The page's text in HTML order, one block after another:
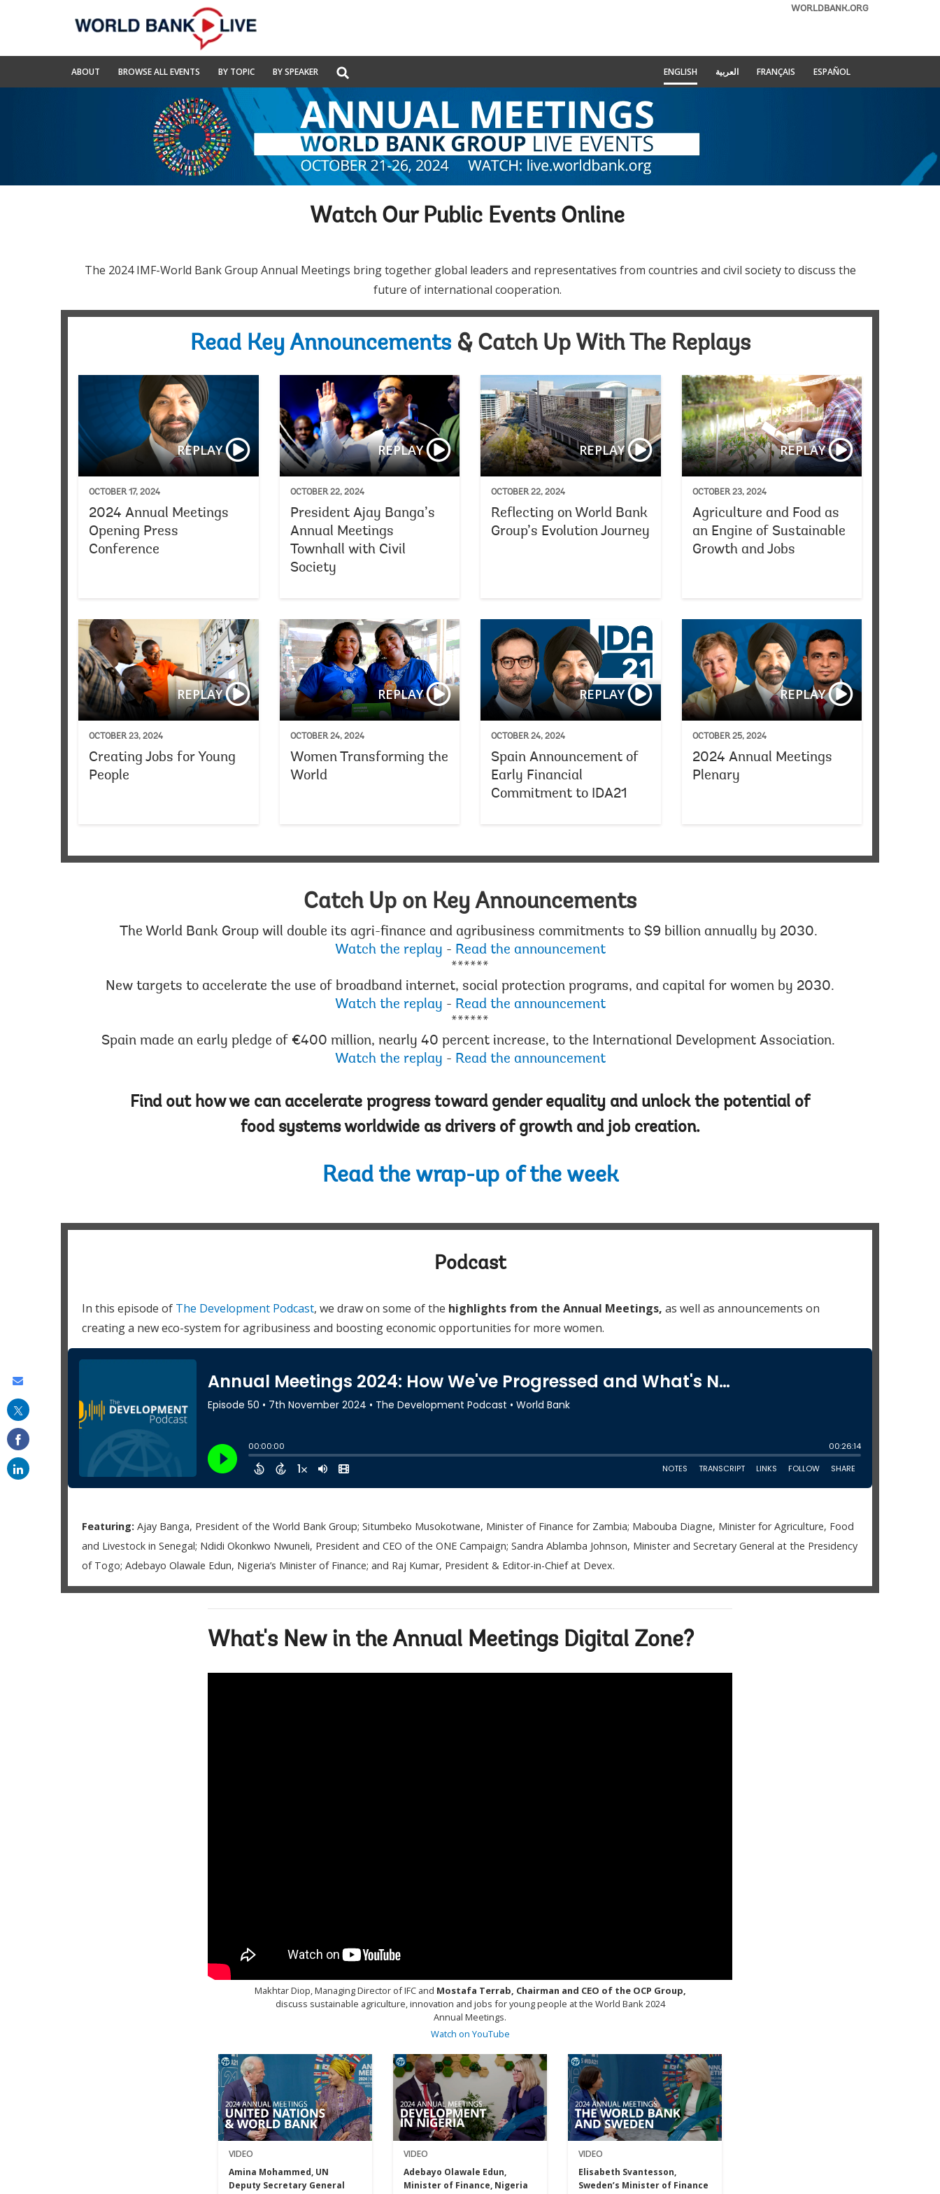
Navigation
World
Bank
WORLDBANK.ORG
ABOUT BROWSE ALL EVENTS BY TOPIC BY SPEAKER
Global
Search
dropdown
ENGLISH العربية FRANÇAIS ESPAÑOL
Watch Our Public Events Online
The 2024 IMF-World Bank Group Annual Meetings bring together global leaders and representatives from countries and civil society to discuss the
future of international cooperation.
Read Key Announcements& Catch Up With The Replays
REPLAY
OCTOBER 17, 2024
2024 Annual Meetings
Opening Press
Conference
2024 Annual Meetings Opening Press Conference
REPLAY
OCTOBER 22, 2024
President Ajay Banga’s
Annual Meetings
Townhall with Civil
Society
President Ajay Banga’s Annual Meetings Townhall with
REPLAY
OCTOBER 22, 2024
Reflecting on World Bank
Group’s Evolution Journey
Reflecting on
REPLAY
OCTOBER 23, 2024
Agriculture and Food as
an Engine of Sustainable
Growth and Jobs
REPLAY
OCTOBER 23, 2024
Creating Jobs for Young
People
Creating Jobs for Young People
REPLAY
OCTOBER 24, 2024
Women Transforming the
World
Women Transforming the World
REPLAY
OCTOBER 24, 2024
Spain Announcement of
Early Financial
Commitment to IDA21
REPLAY
OCTOBER 25, 2024
2024 Annual Meetings
Plenary
Catch Up on Key Announcements
The World Bank Group will double its agri-finance and agribusiness commitments to $9 billion annually by 2030.
Watch the replay - Read the announcement
******
New targets to accelerate the use of broadband internet, social protection programs, and capital for women by 2030.
Watch the replay - Read the announcement
******
Spain made an early pledge of €400 million, nearly 40 percent increase, to the International Development Association.
Watch the replay - Read the announcement
Find out how we can accelerate progress toward gender equality and unlock the potential of
food systems worldwide as drivers of growth and job creation.
Read the wrap-up of the week
Podcast
In this episode of The Development Podcast, we draw on some of the highlights from the Annual Meetings, as well as announcements on
creating a new eco-system for agribusiness and boosting economic opportunities for more women.
Featuring: Ajay Banga, President of the World Bank Group; Situmbeko Musokotwane, Minister of Finance for Zambia; Mabouba Diagne, Minister for Agriculture, Food
and Livestock in Senegal; Ndidi Okonkwo Nwuneli, President and CEO of the ONE Campaign; Sandra Ablamba Johnson, Minister and Secretary General at the Presidency
of Togo; Adebayo Olawale Edun, Nigeria’s Minister of Finance; and Raj Kumar, President & Editor-in-Chief at Devex.
What's New in the Annual Meetings Digital Zone?
Makhtar Diop, Managing Director of IFC and Mostafa Terrab, Chairman and CEO of the OCP Group,
discuss sustainable agriculture, innovation and jobs for young people at the World Bank 2024
Annual Meetings.
Watch on YouTube
VIDEO
Amina Mohammed, UN
Deputy Secretary General
VIDEO
Adebayo Olawale Edun,
Minister of Finance, Nigeria
VIDEO
Elisabeth Svantesson,
Sweden’s Minister of Finance
this
email